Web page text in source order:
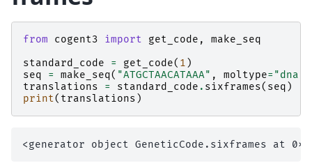
from cogent3 import get_code ,
make_seq
standard_code
= get_code( 1 )
seq
= make_seq( "ATGCTAACATAAA" , moltype= "dna"
translations
= standard_code . sixframes( seq )
print( translations )